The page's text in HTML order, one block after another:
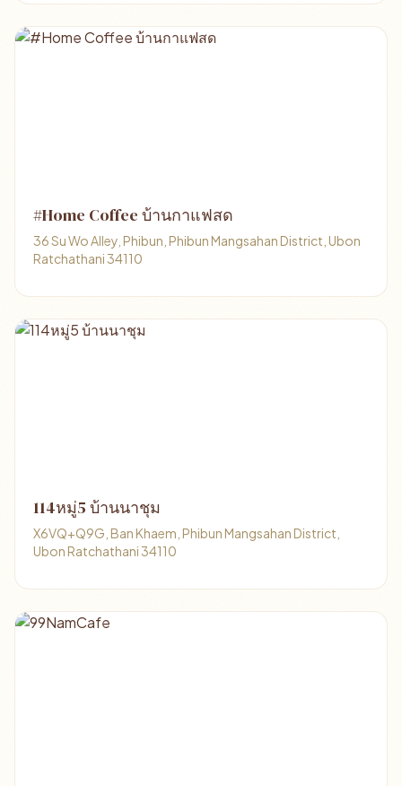
#Home Coffee บ้านกาแฟสด
36 Su Wo Alley, Phibun, Phibun Mangsahan District, Ubon
Ratchathani 34110
114หมู่5 บ้านนาชุม
X6VQ+Q9G, Ban Khaem, Phibun Mangsahan District,
Ubon Ratchathani 34110